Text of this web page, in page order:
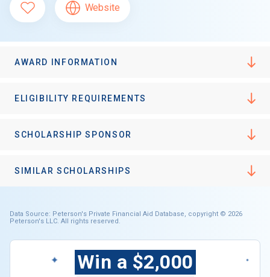
Website
AWARD INFORMATION
ELIGIBILITY REQUIREMENTS
SCHOLARSHIP SPONSOR
SIMILAR SCHOLARSHIPS
Data Source: Peterson's Private Financial Aid Database, copyright © 2026
Peterson's LLC. All rights reserved.
Win a $2,000